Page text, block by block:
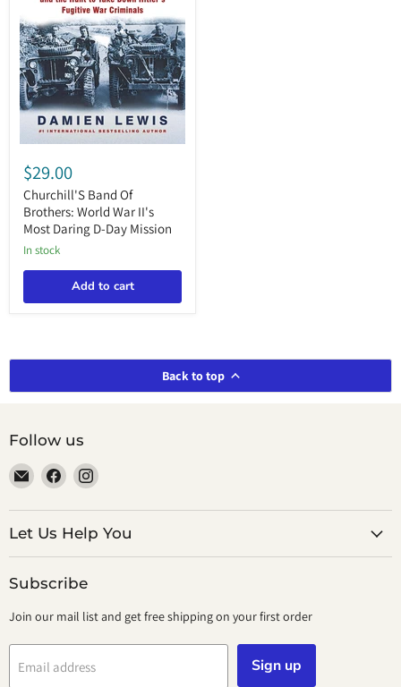
Band
Of
Brothers:
World
War
II's
Most
Mission
$29.00
Churchill'S Band Of
Brothers: World War II's
Most Daring D-Day Mission
in stock
Add to cart
Back to top
Follow us
Email
smeikalbooks
Find
on
Facebook
Find
on
Instagram
Let Us Help You
Subscribe
Join our mail list and get free shipping on your first order
Email address Sign up